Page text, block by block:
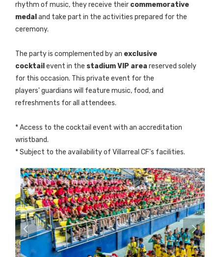
rhythm of music, they receive their commemorative
medal and take part in the activities prepared for the
ceremony.
The party is complemented by an exclusive
cocktail event in the stadium VIP area reserved solely
for this occasion. This private event for the
players' guardians will feature music, food, and
refreshments for all attendees.
* Access to the cocktail event with an accreditation
wristband.
* Subject to the availability of Villarreal CF's facilities.